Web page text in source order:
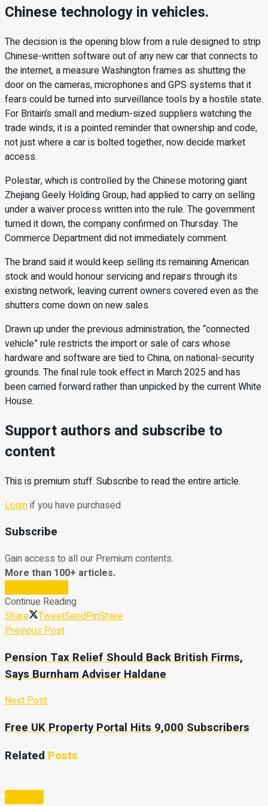
Chinese technology in vehicles.
The decision is the opening blow from a rule designed to strip
Chinese-written software out of any new car that connects to
the internet, a measure Washington frames as shutting the
door on the cameras, microphones and GPS systems that it
fears could be turned into surveillance tools by a hostile state.
For Britain’s small and medium-sized suppliers watching the
trade winds, it is a pointed reminder that ownership and code,
not just where a car is bolted together, now decide market
access.
Polestar, which is controlled by the Chinese motoring giant
Zhejiang Geely Holding Group, had applied to carry on selling
under a waiver process written into the rule. The government
turned it down, the company confirmed on Thursday. The
Commerce Department did not immediately comment.
The brand said it would keep selling its remaining American
stock and would honour servicing and repairs through its
existing network, leaving current owners covered even as the
shutters come down on new sales.
Drawn up under the previous administration, the “connected
vehicle” rule restricts the import or sale of cars whose
hardware and software are tied to China, on national-security
grounds. The final rule took effect in March 2025 and has
been carried forward rather than unpicked by the current White
House.
Support authors and subscribe to
content
This is premium stuff. Subscribe to read the entire article.
Loginif you have purchased
Subscribe
Gain access to all our Premium contents.
More than 100+ articles.
Continue Reading
Share
TweetSendPinShare
Previous Post
Pension Tax Relief Should Back British Firms,
Says Burnham Adviser Haldane
Next Post
Free UK Property Portal Hits 9,000 Subscribers
Related Posts